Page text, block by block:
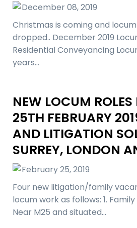
December 08, 2019
Christmas is coming and
dropped.. December 2019
Residential Conveyancing
years…
NEW LOCUM
25TH FEBRUARY
AND LITIGATION
SURREY, LONDON
February 25, 2019
Four new litigation/family
locum work as follows: 1.
Near M25 and situated…